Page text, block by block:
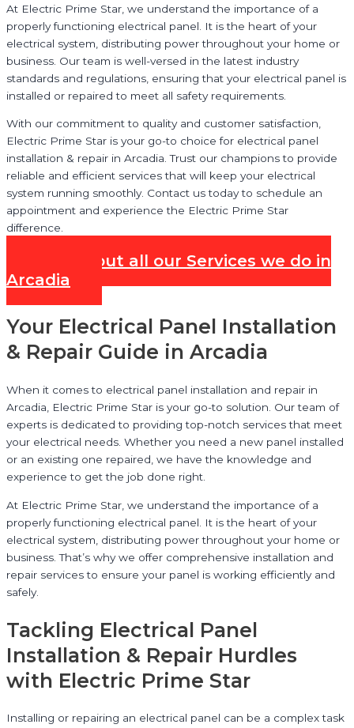
At Electric Prime Star, we understand the importance of a
properly functioning electrical panel. It is the heart of your
electrical system, distributing power throughout your home or
business. Our team is well-versed in the latest industry
standards and regulations, ensuring that your electrical panel is
installed or repaired to meet all safety requirements.
With our commitment to quality and customer satisfaction,
Electric Prime Star is your go-to choice for electrical panel
installation & repair in Arcadia. Trust our champions to provide
reliable and efficient services that will keep your electrical
system running smoothly. Contact us today to schedule an
appointment and experience the Electric Prime Star
difference.
Check out all our Services we do in
Arcadia
Your Electrical Panel Installation
& Repair Guide in Arcadia
When it comes to electrical panel installation and repair in
Arcadia, Electric Prime Star is your go-to solution. Our team of
experts is dedicated to providing top-notch services that meet
your electrical needs. Whether you need a new panel installed
or an existing one repaired, we have the knowledge and
experience to get the job done right.
At Electric Prime Star, we understand the importance of a
properly functioning electrical panel. It is the heart of your
electrical system, distributing power throughout your home or
business. That’s why we offer comprehensive installation and
repair services to ensure your panel is working efficiently and
safely.
Tackling Electrical Panel
Installation & Repair Hurdles
with Electric Prime Star
Installing or repairing an electrical panel can be a complex task